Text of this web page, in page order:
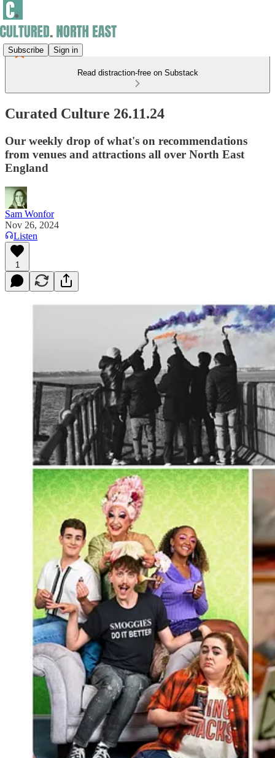
Subscribe Sign in
Read distraction-free on Substack
Curated Culture 26.11.24
Our weekly drop of what's on recommendations
from venues and attractions all over North East
England
Sam Wonfor
Nov 26, 2024
Listen
1